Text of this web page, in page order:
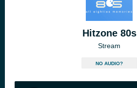
Hitzone 80s
Stream
NO AUDIO?